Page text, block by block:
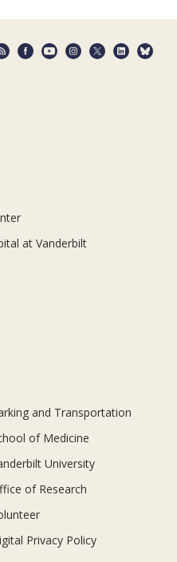
at Vanderbilt
and Transportation
of Medicine
University
of Research
Privacy Policy